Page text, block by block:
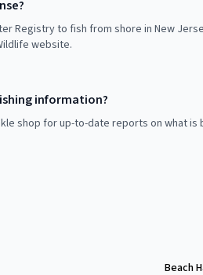
Registry to fish from shore in New
website.
information?
shop for up-to-date reports on what is
Beach